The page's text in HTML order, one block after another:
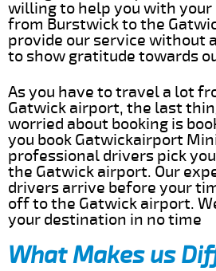
willing to help you with your
from Burstwick to the
provide our service without
to show gratitude towards
As you have to travel a lot
Gatwick airport, the last
worried about booking is
you book Gatwickairport
professional drivers pick
the Gatwick airport. Our
drivers arrive before your
off to the Gatwick airport.
your destination in no time
What Makes us